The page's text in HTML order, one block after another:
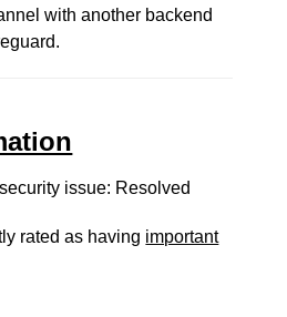
with another backend
issue: Resolved
rated as having important